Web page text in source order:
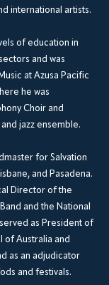
international artists.
of education in
and was
at Azusa Pacific
he was
Choir and
jazz ensemble.
for Salvation
and Pasadena.
Director of the
and the National
as President of
of Australia and
as an adjudicator
and festivals.